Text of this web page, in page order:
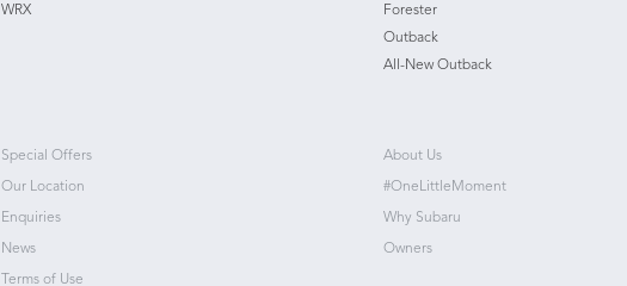
WRX
Forester
Outback
All-New Outback
Special Offers
Our Location
Enquiries
News
Terms of Use
About Us
#OneLittleMoment
Why Subaru
Owners